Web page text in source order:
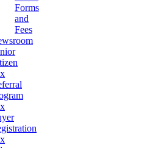
Forms
and
Fees